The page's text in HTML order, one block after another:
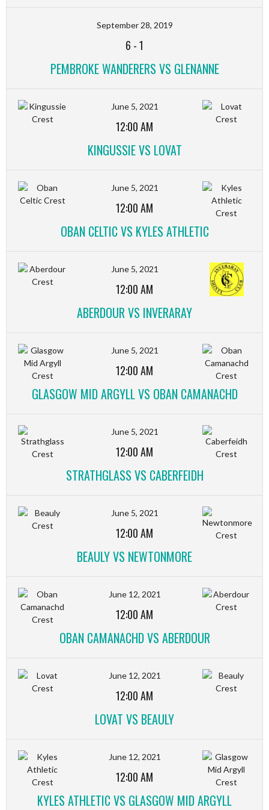
September 28, 2019
6 -1
PEMBROKE WANDERERS VS GLENANNE
June 5, 2021
12:00 AM
KINGUSSIE VS LOVAT
June 5, 2021
12:00 AM
OBAN CELTIC VS KYLES ATHLETIC
June 5, 2021
12:00 AM
ABERDOUR VS INVERARAY
June 5, 2021
12:00 AM
GLASGOW MID ARGYLL VS OBAN CAMANACHD
June 5, 2021
12:00 AM
STRATHGLASS VS CABERFEIDH
June 5, 2021
12:00 AM
BEAULY VS NEWTONMORE
June 12, 2021
12:00 AM
OBAN CAMANACHD VS ABERDOUR
June 12, 2021
12:00 AM
LOVAT VS BEAULY
June 12, 2021
12:00 AM
KYLES ATHLETIC VS GLASGOW MID ARGYLL